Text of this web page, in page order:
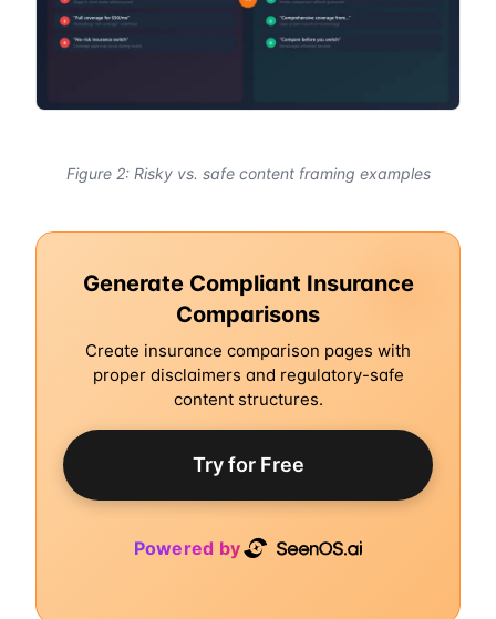
Figure 2: Risky vs. safe content framing examples
Generate Compliant Insurance
Comparisons
Create insurance comparison pages with
proper disclaimers and regulatory-safe
content structures.
Try for Free
Powered by